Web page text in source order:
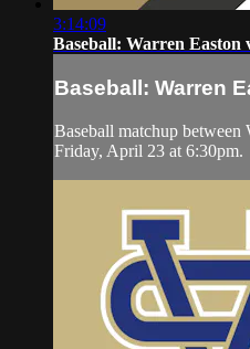
3:14:09
Baseball: Warren Easton
Baseball: Warren
Baseball matchup between
Friday, April 23 at 6:30pm.